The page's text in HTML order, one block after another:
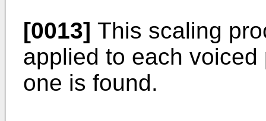
[0013] This scaling
applied to each
one is found.